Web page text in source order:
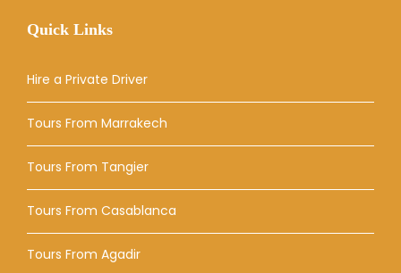
Quick Links
Hire a Private Driver
Tours From Marrakech
Tours From Tangier
Tours From Casablanca
Tours From Agadir